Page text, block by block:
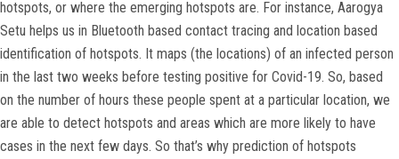
hotspots, or where the emerging hotspots are. For instance, Aarogya
Setu helps us in Bluetooth based contact tracing and location based
identification of hotspots. It maps (the locations) of an infected person
in the last two weeks before testing positive for Covid-19. So, based
on the number of hours these people spent at a particular location, we
are able to detect hotspots and areas which are more likely to have
cases in the next few days. So that’s why prediction of hotspots